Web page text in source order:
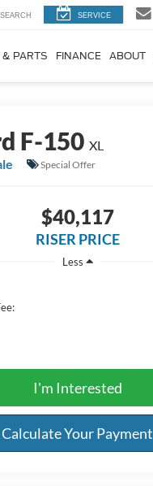
SEARCH SERVICE
& PARTS FINANCE ABOUT
F-150 XL
Special Offer
$40,117
RISER PRICE
Less
I'm Interested
Calculate Your Payment